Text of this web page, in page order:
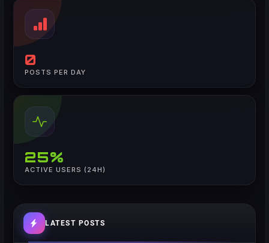
0
POSTS PER DAY
25%
ACTIVE USERS (24H)
LATEST POSTS